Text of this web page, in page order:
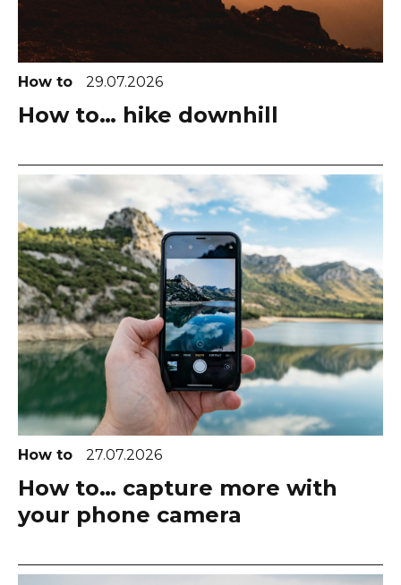
How to 29.07.2026
How to… hike downhill
How to 27.07.2026
How to… capture more with
your phone camera